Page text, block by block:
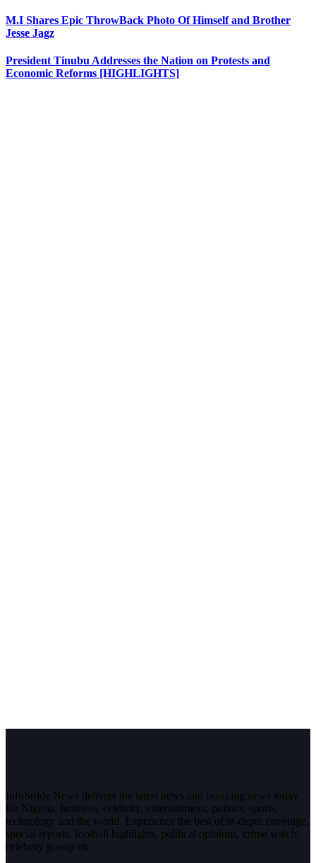
M.I Shares Epic ThrowBack Photo Of Himself and Brother
Jesse Jagz
President Tinubu Addresses the Nation on Protests and
Economic Reforms [HIGHLIGHTS]
InfoStride News delivers the latest news and breaking news today
for Nigeria, business, celebrity, entertainment, politics, sports,
technology and the world. Experience the best of in-depth coverage,
special reports, football highlights, political opinions, crime watch,
celebrity gossip etc.